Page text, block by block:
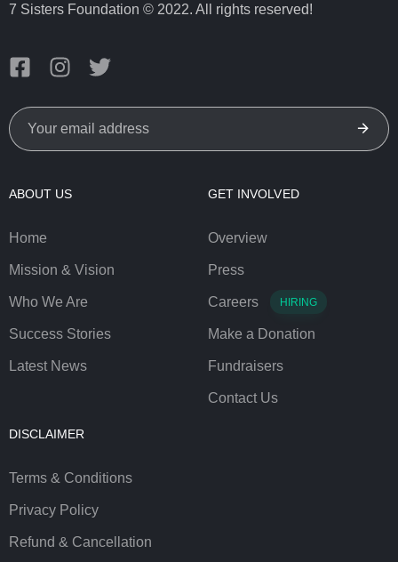
7 Sisters Foundation © 2022. All rights reserved!
ABOUT US
Home
Mission & Vision
Who We Are
Success Stories
Latest News
GET INVOLVED
Overview
Press
Careers HIRING
Make a Donation
Fundraisers
Contact Us
DISCLAIMER
Terms & Conditions
Privacy Policy
Refund & Cancellation